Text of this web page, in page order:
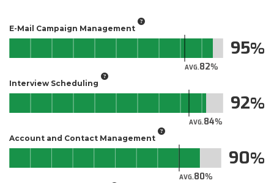
E-Mail Campaign Management
AVG.82
95
Interview Scheduling
AVG.84
92
Account and Contact Management
AVG.80
90